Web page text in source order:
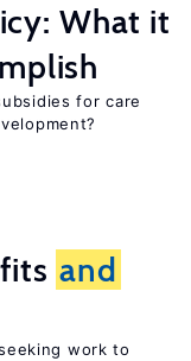
What it
for care
and
work to